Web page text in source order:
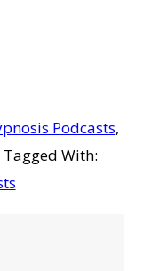
Podcasts,
Tagged With: